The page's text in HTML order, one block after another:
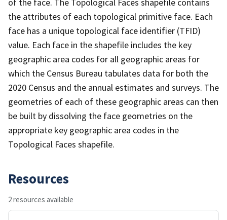
the attributes of each topological primitive face. Each
face has a unique topological face identifier (TFID)
value. Each face in the shapefile includes the key
geographic area codes for all geographic areas for
which the Census Bureau tabulates data for both the
2020 Census and the annual estimates and surveys. The
geometries of each of these geographic areas can then
be built by dissolving the face geometries on the
appropriate key geographic area codes in the
Topological Faces shapefile.
Resources
2 resources available